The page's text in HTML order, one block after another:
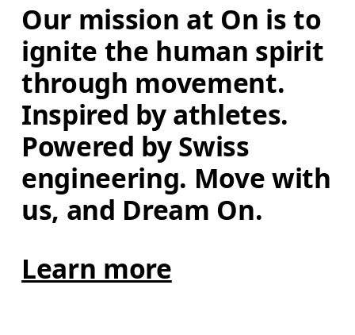
Our mission at On is to
ignite the human spirit
through movement.
Inspired by athletes.
Powered by Swiss
engineering. Move with
us, and Dream On.
Learn more